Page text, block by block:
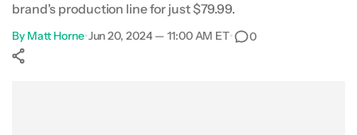
brand's production line for just $79.99.
By Matt Horne•Jun 20, 2024 — 11:00 AM ET• 0